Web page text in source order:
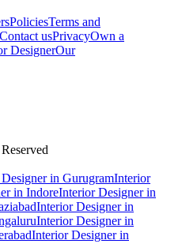
PoliciesTerms and
Contact usPrivacyOwn a
DesignerOur
in GurugramInterior
in IndoreInterior Designer in
Interior Designer in
Interior Designer in
Interior Designer in